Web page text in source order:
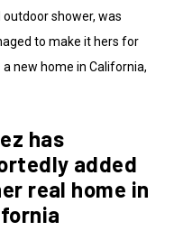
shower, was
to make it hers for
new home in California,
has
added
real home in